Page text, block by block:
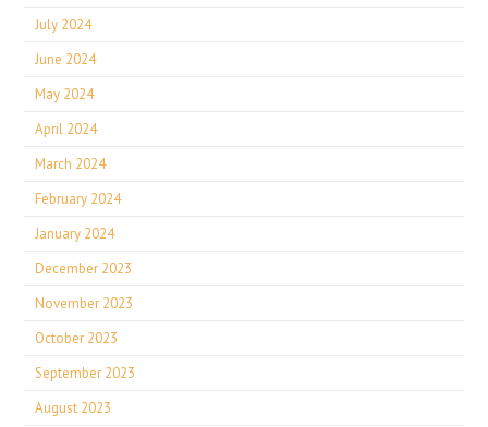
July 2024
June 2024
May 2024
April 2024
March 2024
February 2024
January 2024
December 2023
November 2023
October 2023
September 2023
August 2023